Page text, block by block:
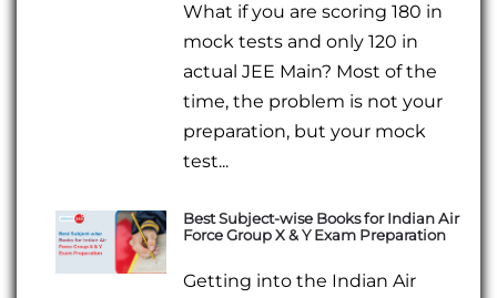
What if you are scoring 180 in
mock tests and only 120 in
actual JEE Main? Most of the
time, the problem is not your
preparation, but your mock
test...
Best Subject-wise Books for Indian Air
Force Group X & Y Exam Preparation
Getting into the Indian Air